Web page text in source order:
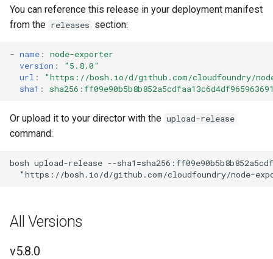
a
a
You can reference this release in your deployment manifest
from the releases section:
- name :
node-exporter
version :
"5.8.0"
url : "https://bosh.io/d/github.com/cloudfoundry/
sha1 :
Or upload it to your director with the upload-release
command:
bosh upload-release --
"https://bosh.io/d/github.com/cloudfoundry/node-
All Versions
v5.8.0